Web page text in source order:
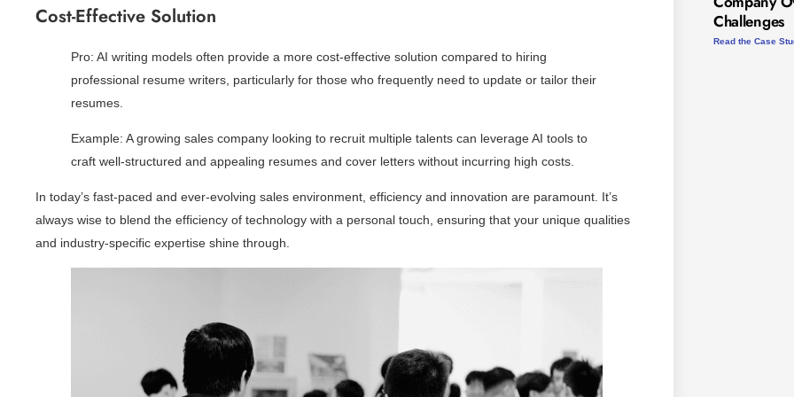
Cost-Effective Solution
Pro: AI writing models often provide a more cost-effective solution compared to hiring
professional resume writers, particularly for those who frequently need to update or tailor their
resumes.
Example: A growing sales company looking to recruit multiple talents can leverage AI tools to
craft well-structured and appealing resumes and cover letters without incurring high costs.
In today’s fast-paced and ever-evolving sales environment, efficiency and innovation are paramount. It’s
always wise to blend the efficiency of technology with a personal touch, ensuring that your unique qualities
and industry-specific expertise shine through.
Challenges
Read the Case